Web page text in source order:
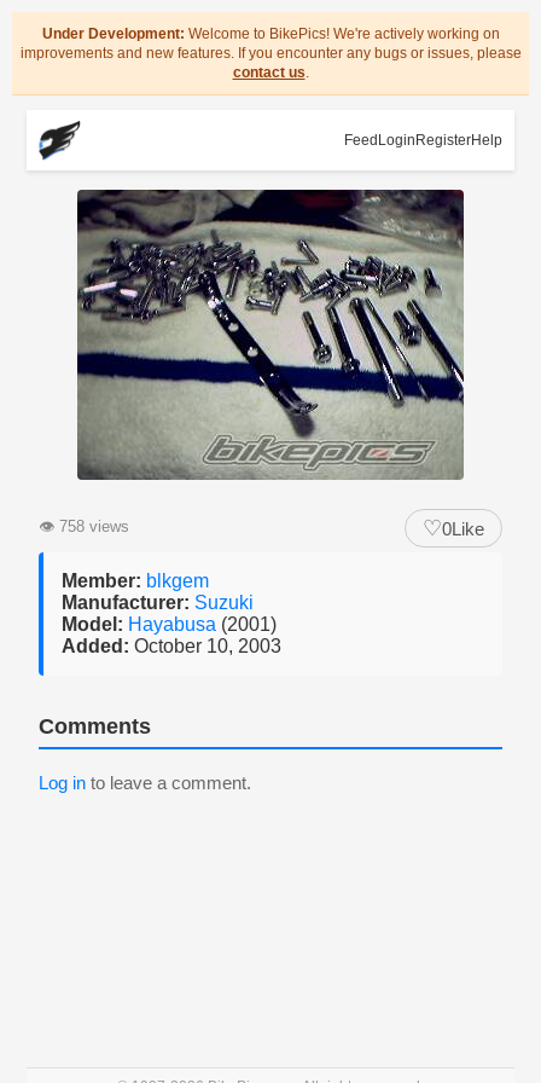
Under Development: Welcome to BikePics! We're actively working on
improvements and new features. If you encounter any bugs or issues, please
contact us.
Feed Login RegisterHelp
👁 758 views ♡0Like
Member: blkgem
Manufacturer: Suzuki
Model: Hayabusa (2001)
Added: October 10, 2003
Comments
Log in to leave a comment.